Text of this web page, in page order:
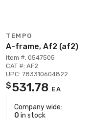
TEMPO
A-frame, Af2 (af2)
Item #: 0547505
CAT #: AF2
UPC: 783310604822
$531.78 EA
Company wide:
0 in stock